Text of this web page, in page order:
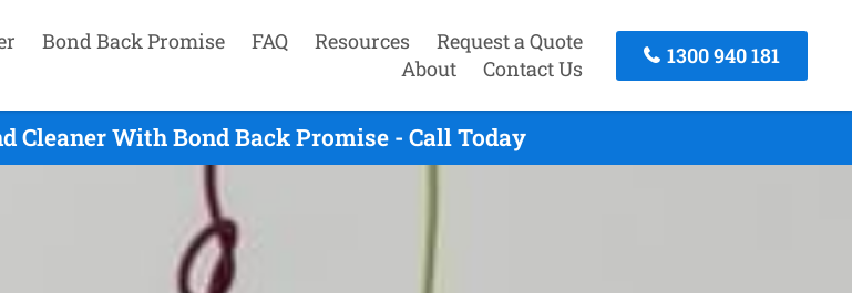
Bond Back Promise FAQ Resources
Request a Quote
About
Contact Us
1300 940 181
Cleaner With Bond Back Promise - Call Today